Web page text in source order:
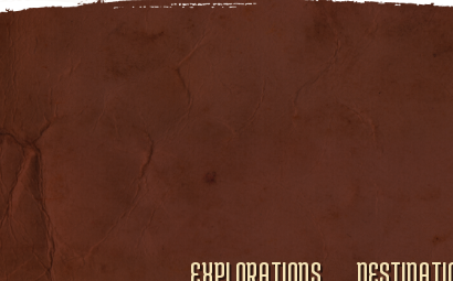
EXPLORATIONS